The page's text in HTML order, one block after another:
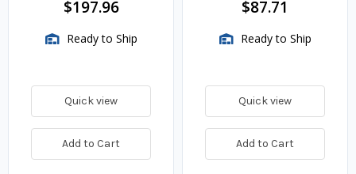
$197.96
Ready to Ship
Quick view
Add to Cart
$87.71
Ready to Ship
Quick view
Add to Cart